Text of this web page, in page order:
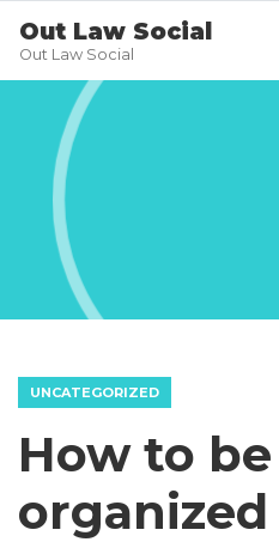
Out Law Social
Out Law Social
UNCATEGORIZED
How to
organized